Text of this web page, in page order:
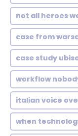
not all heroes
case from
case study
workflow
italian voice
when